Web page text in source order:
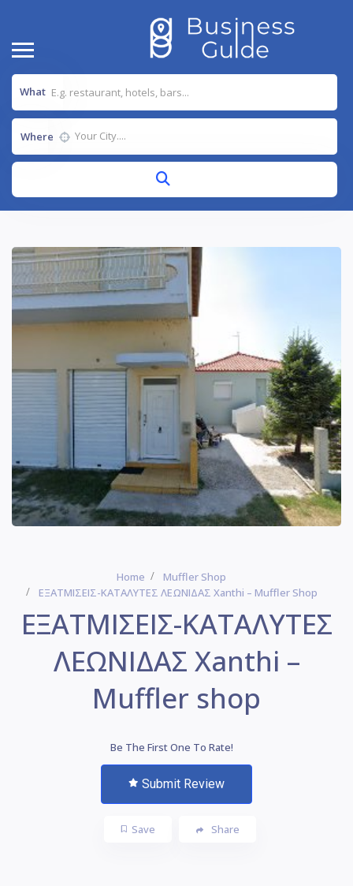
What
Where
Home
Muffler Shop
ΕΞΑΤΜΙΣΕΙΣ-ΚΑΤΑΛΥΤΕΣ ΛΕΩΝΙΔΑΣ Xanthi – Muffler Shop
ΕΞΑΤΜΙΣΕΙΣ-ΚΑΤΑΛΥΤΕΣ
ΛΕΩΝΙΔΑΣ Xanthi –
Muffler shop
Be The First One To Rate!
Submit Review
Save Share